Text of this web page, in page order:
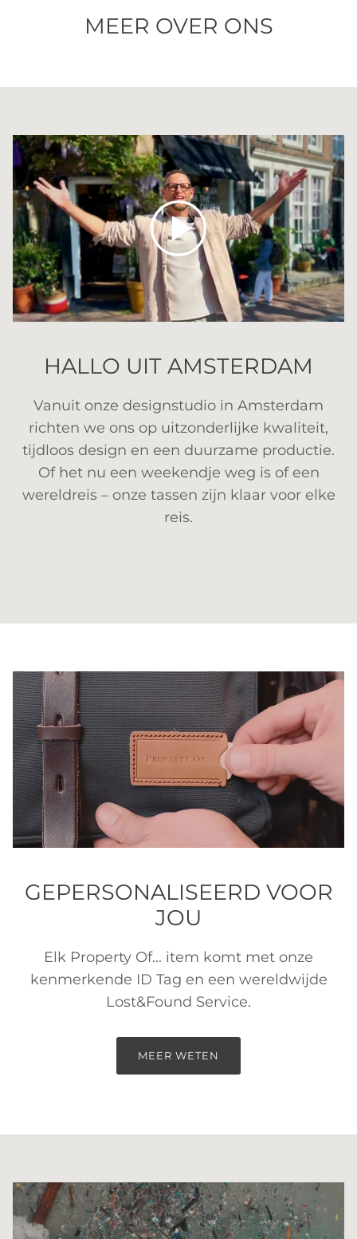
MEER OVER ONS
Spelen
HALLO UIT AMSTERDAM
Vanuit onze designstudio in Amsterdam
richten we ons op uitzonderlijke kwaliteit,
tijdloos design en een duurzame productie.
Of het nu een weekendje weg is of een
wereldreis – onze tassen zijn klaar voor elke
reis.
GEPERSONALISEERD VOOR
JOU
Elk Property Of... item komt met onze
kenmerkende ID Tag en een wereldwijde
Lost&Found Service.
MEER WETEN